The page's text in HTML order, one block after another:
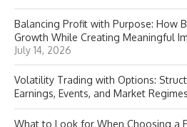
Balancing Profit with Purpose: How
Growth While Creating Meaningful
July 14, 2026
Volatility Trading with Options:
Earnings, Events, and Market Regimes
What to Look for When Choosing a